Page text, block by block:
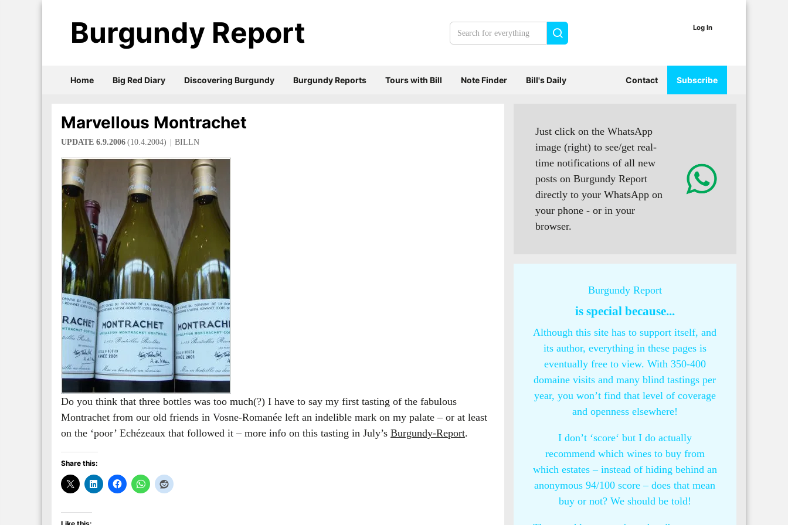
Marvellous Montrachet
UPDATE 6.9.2006 (10.4.2004) BILLN
Do you think that three bottles was too much(?) I have to say my first tasting of the fabulous
Montrachet from our old friends in Vosne-Romanée left an indelible mark on my palate – or at least
on the ‘poor’ Echézeaux that followed it – more info on this tasting in July’s Burgundy-Report.
Share this:
Just click on the WhatsApp
image (right) to see/get real-
time notifications of all new
posts on Burgundy Report
directly to your WhatsApp on
your phone - or in your
browser.
Burgundy Report
is special because...
Although this site has to support itself, and
its author, everything in these pages is
eventually free to view. With 350-400
domaine visits and many blind tastings per
year, you won’t find that level of coverage
and openness elsewhere!
I don’t ‘score‘ but I do actually
recommend which wines to buy from
which estates – instead of hiding behind an
anonymous 94/100 score – does that mean
buy or not? We should be told!
Burgundy Report
Search
Log In
Home Big Red Diary Discovering Burgundy Burgundy Reports Tours with Bill Note Finder Bill's Daily Contact Subscribe